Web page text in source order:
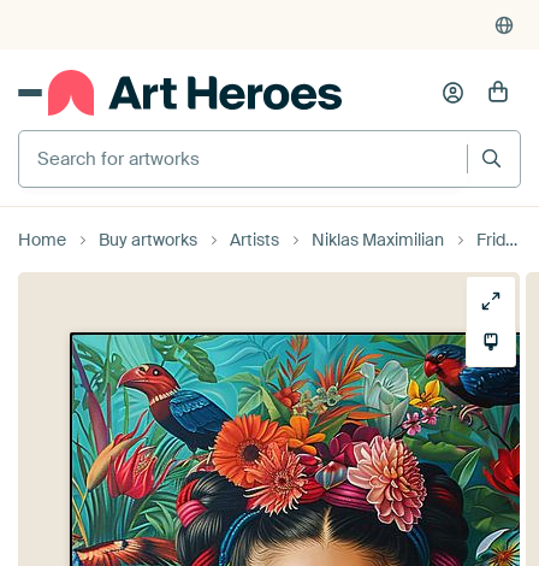
Search for artworks
Home Buy artworks Artists Niklas Maximilian Frida Poster - Frida Art Print